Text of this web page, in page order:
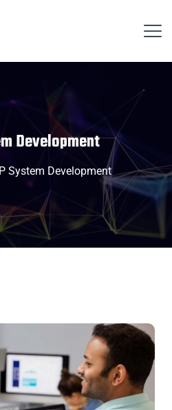
Development
System Development